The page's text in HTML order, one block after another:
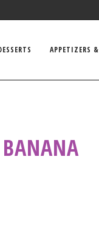
APPETIZERS
BANANA